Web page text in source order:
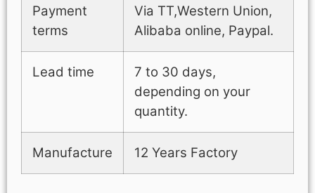
Payment
terms
Via TT,Western Union,
Alibaba online, Paypal.
Lead time
7 to 30 days,
depending on your
quantity.
Manufacture 12 Years Factory